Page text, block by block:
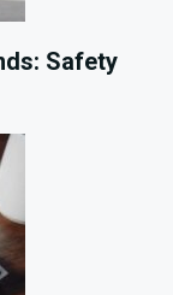
Safety